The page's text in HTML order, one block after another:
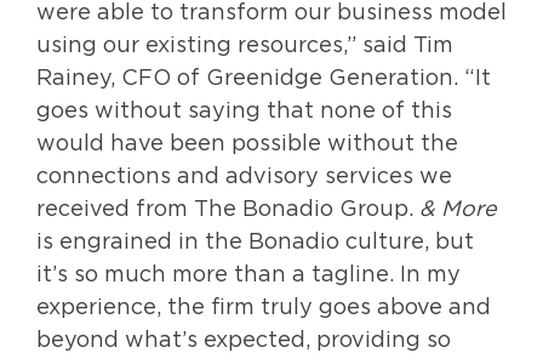
were able to transform our business model
using our existing resources,” said Tim
Rainey, CFO of Greenidge Generation. “It
goes without saying that none of this
would have been possible without the
connections and advisory services we
received from The Bonadio Group. & More
is engrained in the Bonadio culture, but
it’s so much more than a tagline. In my
experience, the firm truly goes above and
beyond what’s expected, providing so